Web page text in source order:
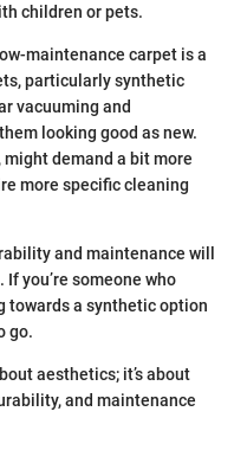
children or pets.
maintenance carpet is a
particularly synthetic
vacuuming and
looking good as new.
demand a bit more
more specific cleaning
and maintenance will
you’re someone who
towards a synthetic option
go.
aesthetics; it’s about
and maintenance